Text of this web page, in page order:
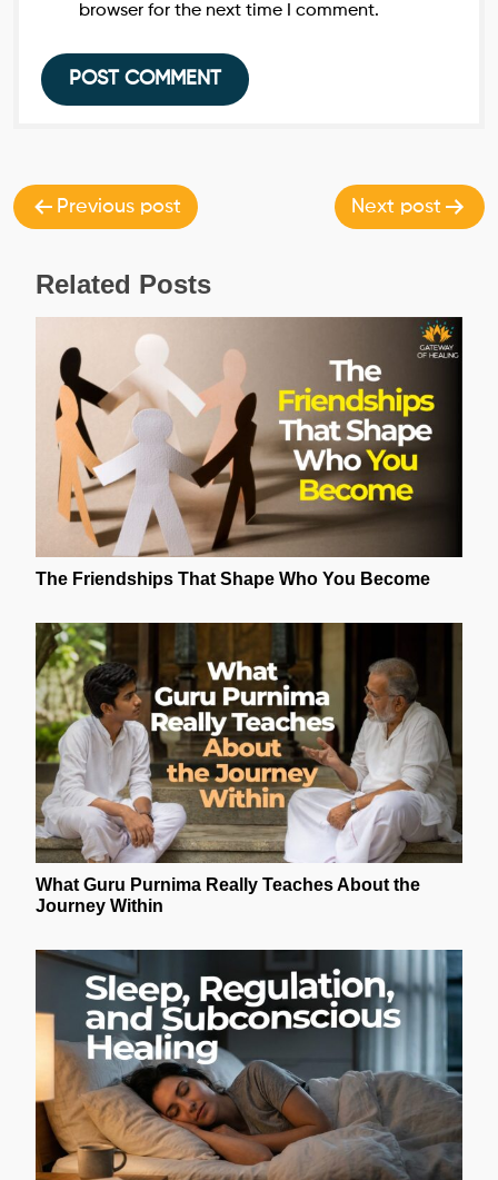
browser for the next time I comment.
Previous post Next post
Related Posts
The Friendships That Shape Who You Become
What Guru Purnima Really Teaches About the
Journey Within